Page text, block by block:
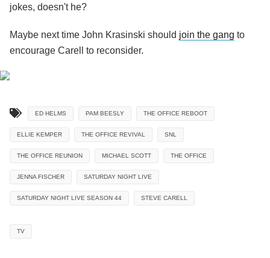
jokes, doesn't he?
Maybe next time John Krasinski should join the gang to
encourage Carell to reconsider.
ED HELMS PAM BEESLY THE OFFICE REBOOT
ELLIE KEMPER THE OFFICE REVIVAL SNL
THE OFFICE REUNION MICHAEL SCOTT THE OFFICE
JENNA FISCHER SATURDAY NIGHT LIVE
SATURDAY NIGHT LIVE SEASON 44 STEVE CARELL
TV